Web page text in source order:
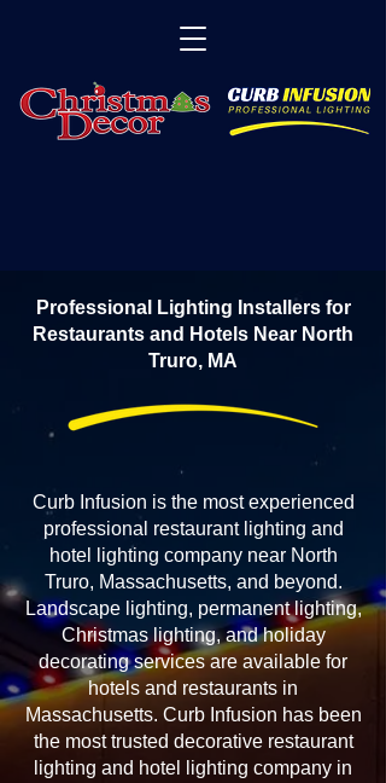
Professional Lighting Installers for
Restaurants and Hotels Near North
Truro, MA
Curb Infusion is the most experienced
professional restaurant lighting and
hotel lighting company near North
Truro, Massachusetts, and beyond.
Landscape lighting, permanent lighting,
Christmas lighting, and holiday
decorating services are available for
hotels and restaurants in
Massachusetts. Curb Infusion has been
the most trusted decorative restaurant
lighting and hotel lighting company in